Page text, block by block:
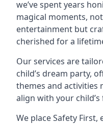
we’ve spent years
magical moments,
entertainment but
cherished for a
Our services are
child’s dream party,
themes and activities
align with your child’s
We place Safety